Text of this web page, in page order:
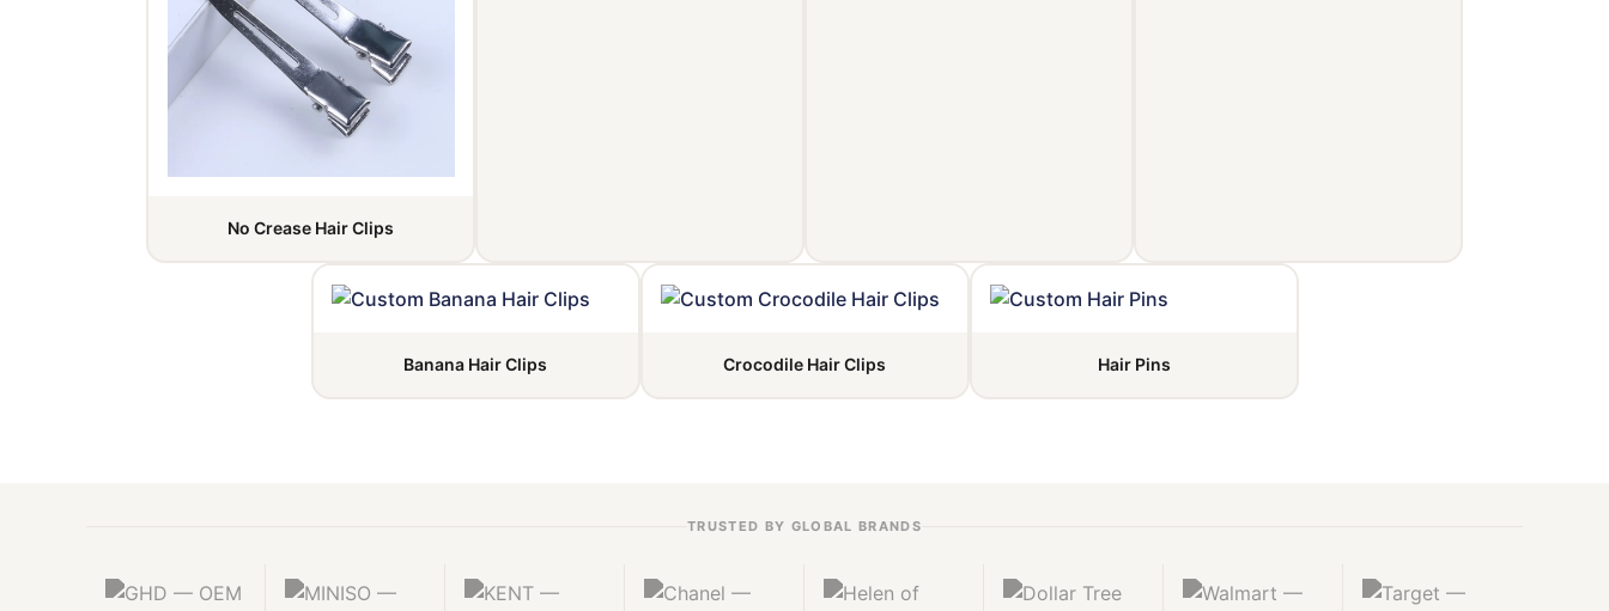
No Crease Hair Clips
Banana Hair Clips Crocodile Hair Clips Hair Pins
TRUSTED BY GLOBAL BRANDS